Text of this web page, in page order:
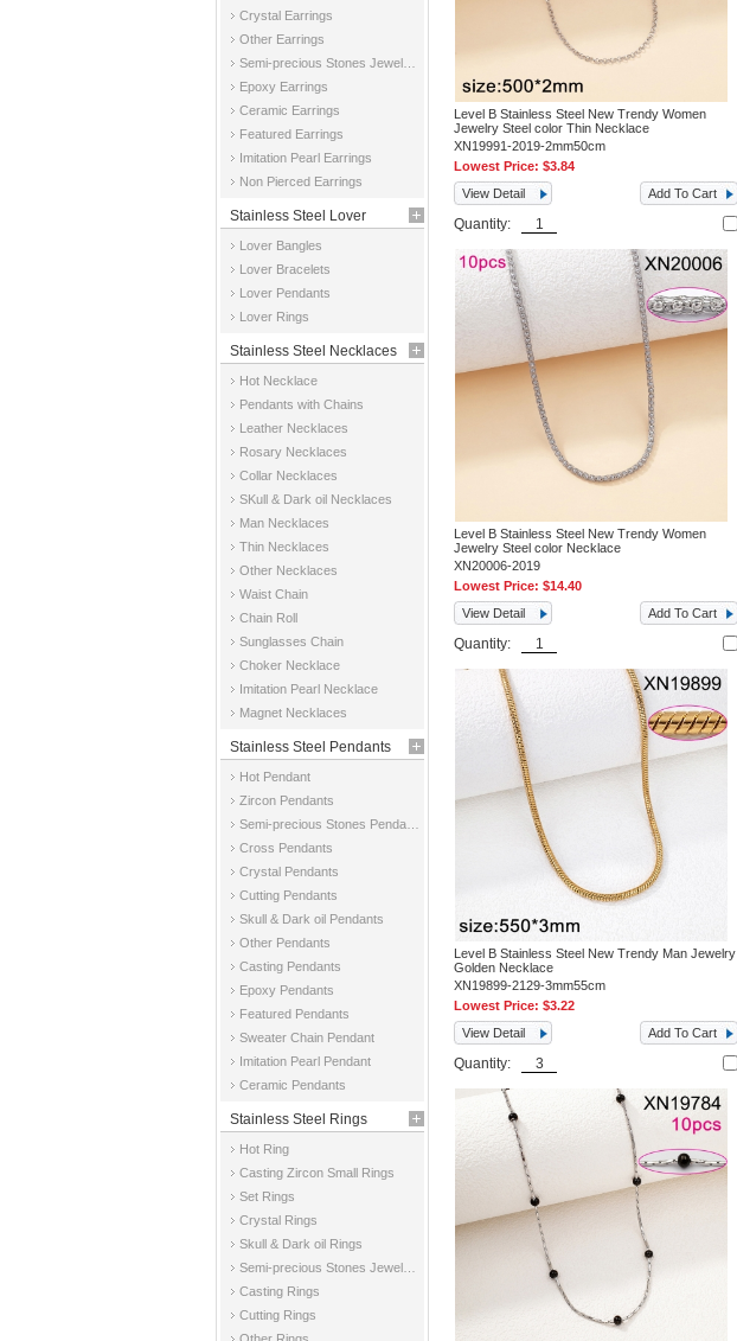
Crystal Earrings
Other Earrings
Epoxy Earrings
Ceramic Earrings
Featured Earrings
Imitation Pearl Earrings
Non Pierced Earrings
Stainless Steel Lover
Jewelry
Lover Bangles
Lover Bracelets
Lover Pendants
Lover Rings
Stainless Steel Necklaces
Hot Necklace
Pendants with Chains
Leather Necklaces
Rosary Necklaces
Collar Necklaces
SKull & Dark oil Necklaces
Man Necklaces
Thin Necklaces
Other Necklaces
Waist Chain
Chain Roll
Sunglasses Chain
Choker Necklace
Imitation Pearl Necklace
Magnet Necklaces
Stainless Steel Pendants
Hot Pendant
Zircon Pendants
Cross Pendants
Crystal Pendants
Cutting Pendants
Skull & Dark oil Pendants
Other Pendants
Casting Pendants
Epoxy Pendants
Featured Pendants
Sweater Chain Pendant
Imitation Pearl Pendant
Ceramic Pendants
Stainless Steel Rings
Hot Ring
Casting Zircon Small Rings
Set Rings
Crystal Rings
Skull & Dark oil Rings
Casting Rings
Cutting Rings
Level B Stainless Steel New Trendy Women
Jewelry Steel color Thin Necklace
XN19991-2019-2mm50cm
Lowest Price:$3.84
View Detail
Add To Cart
Quantity:
Level B Stainless Steel New Trendy Women
Jewelry Steel color Necklace
XN20006-2019
Lowest Price:$14.40
View Detail
Add To Cart
Quantity:
Level B Stainless Steel New Trendy Man Jewelry
Golden Necklace
XN19899-2129-3mm55cm
Lowest Price:$3.22
View Detail
Add To Cart
Quantity: